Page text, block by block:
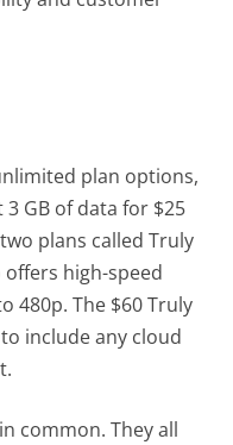
plan options,
GB of data for $25
plans called Truly
high-speed
480p. The $60 Truly
include any cloud
common. They all